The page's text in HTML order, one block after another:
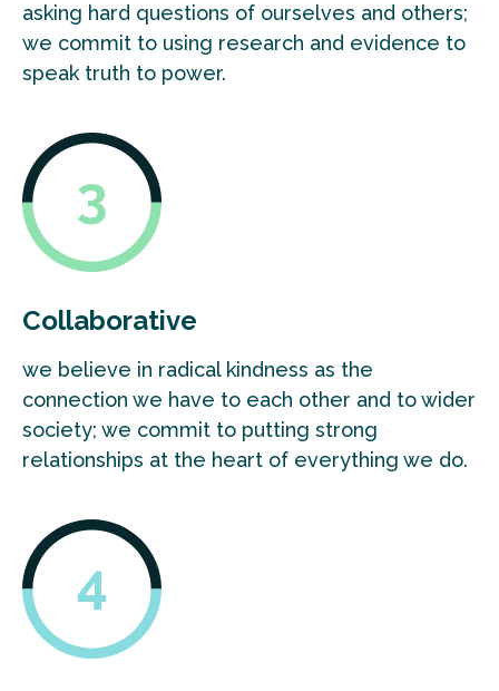
asking hard questions of ourselves and others;
we commit to using research and evidence to
speak truth to power.
Collaborative
we believe in radical kindness as the
connection we have to each other and to wider
society; we commit to putting strong
relationships at the heart of everything we do.